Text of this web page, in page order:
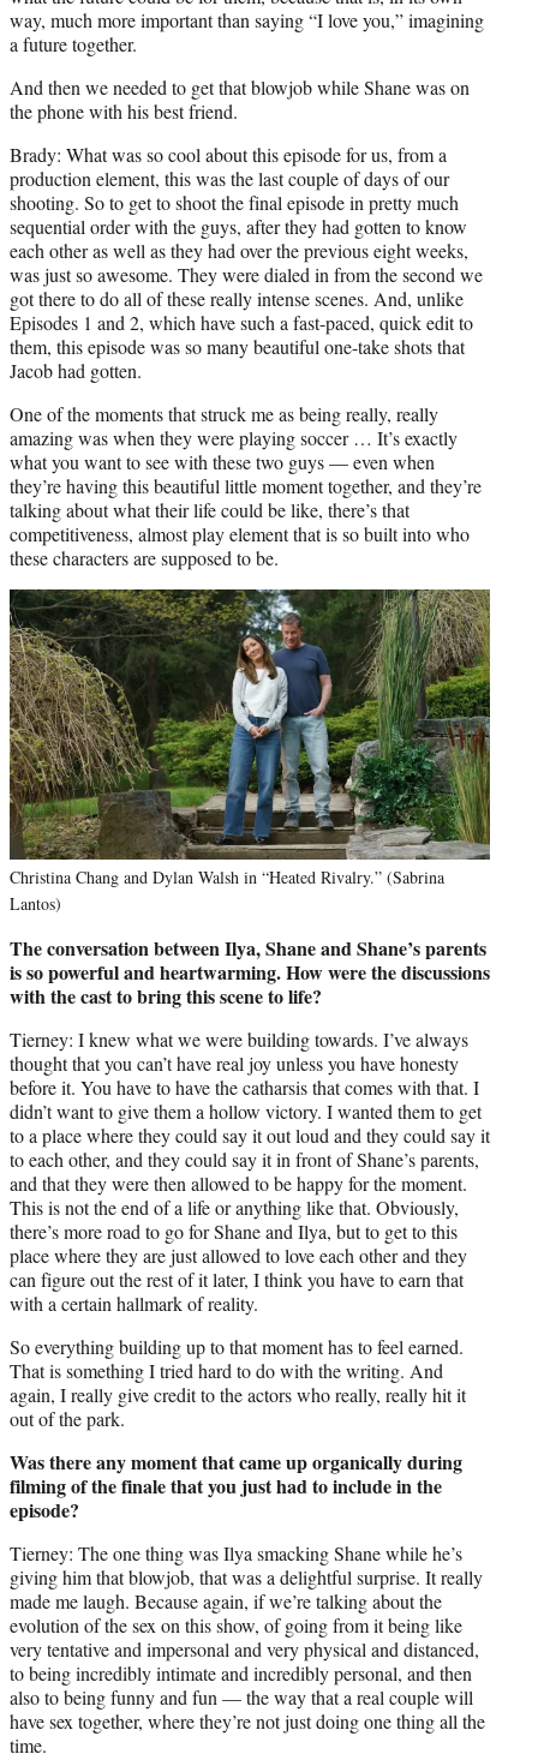
way, much more important than saying “I love you,” imagining
a future together.
And then we needed to get that blowjob while Shane was on
the phone with his best friend.
Brady: What was so cool about this episode for us, from a
production element, this was the last couple of days of our
shooting. So to get to shoot the final episode in pretty much
sequential order with the guys, after they had gotten to know
each other as well as they had over the previous eight weeks,
was just so awesome. They were dialed in from the second we
got there to do all of these really intense scenes. And, unlike
Episodes 1 and 2, which have such a fast-paced, quick edit to
them, this episode was so many beautiful one-take shots that
Jacob had gotten.
One of the moments that struck me as being really, really
amazing was when they were playing soccer … It’s exactly
what you want to see with these two guys — even when
they’re having this beautiful little moment together, and they’re
talking about what their life could be like, there’s that
competitiveness, almost play element that is so built into who
these characters are supposed to be.
Christina Chang and Dylan Walsh in “Heated Rivalry.” (Sabrina
Lantos)
The conversation between Ilya, Shane and Shane’s parents
is so powerful and heartwarming. How were the discussions
with the cast to bring this scene to life?
Tierney: I knew what we were building towards. I’ve always
thought that you can’t have real joy unless you have honesty
before it. You have to have the catharsis that comes with that. I
didn’t want to give them a hollow victory. I wanted them to get
to a place where they could say it out loud and they could say it
to each other, and they could say it in front of Shane’s parents,
and that they were then allowed to be happy for the moment.
This is not the end of a life or anything like that. Obviously,
there’s more road to go for Shane and Ilya, but to get to this
place where they are just allowed to love each other and they
can figure out the rest of it later, I think you have to earn that
with a certain hallmark of reality.
So everything building up to that moment has to feel earned.
That is something I tried hard to do with the writing. And
again, I really give credit to the actors who really, really hit it
out of the park.
Was there any moment that came up organically during
filming of the finale that you just had to include in the
episode?
Tierney: The one thing was Ilya smacking Shane while he’s
giving him that blowjob, that was a delightful surprise. It really
made me laugh. Because again, if we’re talking about the
evolution of the sex on this show, of going from it being like
very tentative and impersonal and very physical and distanced,
to being incredibly intimate and incredibly personal, and then
also to being funny and fun — the way that a real couple will
have sex together, where they’re not just doing one thing all the
time.